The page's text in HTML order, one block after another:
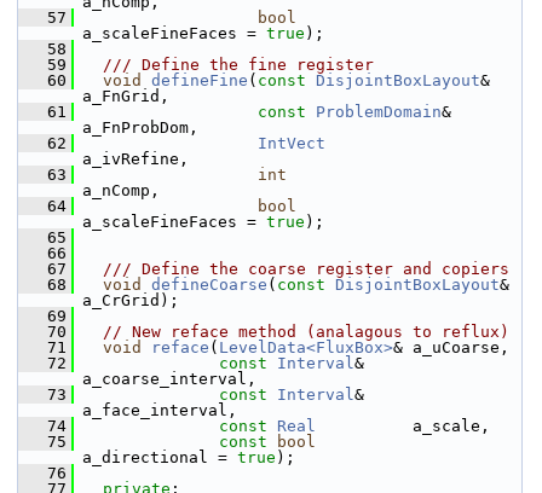
   57
bool
a_scaleFineFaces = true );
   58
   59
  /// Define the fine register
   60
void defineFine ( const DisjointBoxLayout&
a_FnGrid,
   61
const ProblemDomain&
a_FnProbDom,
   62
IntVect
a_ivRefine,
   63
int
a_nComp,
   64
bool
a_scaleFineFaces = true );
   65
   66
   67
  /// Define the coarse register and copiers
   68
void defineCoarse ( const DisjointBoxLayout&
a_CrGrid);
   69
   70
// New reface method (analagous to reflux)
   71
void reface ( LevelData<FluxBox>& a_uCoarse,
   72
const Interval&
a_coarse_interval,
   73
const Interval&
a_face_interval,
   74
const Real
          a_scale,
   75
const
bool
a_directional = true );
   76
   77
private :